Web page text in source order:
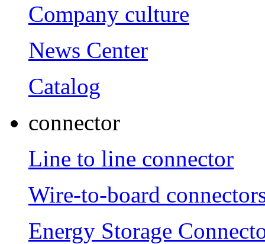
Company culture
News Center
Catalog
connector
Line to line connector
Wire-to-board
Energy Storage